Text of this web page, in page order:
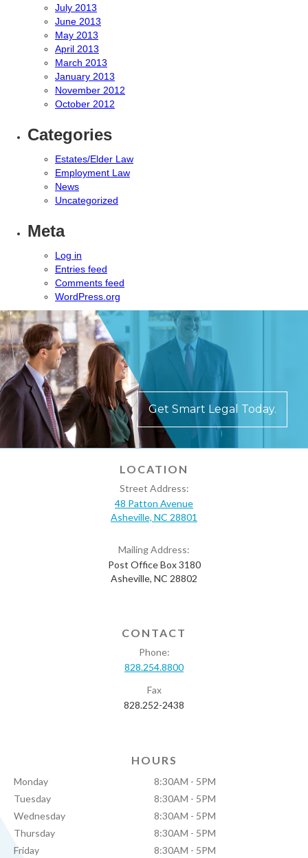
July 2013
June 2013
May 2013
April 2013
March 2013
January 2013
November 2012
October 2012
Categories
Estates/Elder Law
Employment Law
News
Uncategorized
Meta
Log in
Entries feed
Comments feed
WordPress.org
Get Smart Legal Today.
LOCATION
Street Address:
48 Patton Avenue
Asheville, NC 28801
Mailing Address:
Post Office Box 3180
Asheville, NC 28802
CONTACT
Phone:
828.254.8800
Fax
828.252-2438
HOURS
Monday
8:30AM - 5PM
Tuesday
8:30AM - 5PM
Wednesday
8:30AM - 5PM
Thursday
8:30AM - 5PM
Friday
8:30AM - 5PM